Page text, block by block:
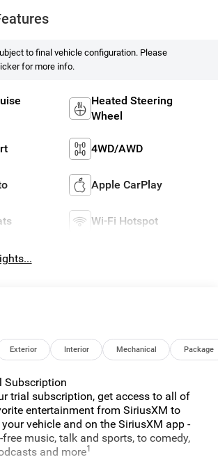
to final vehicle configuration. Please
for more info.
Heated Steering
Wheel
4WD/AWD
Apple CarPlay
Wi-Fi Hotspot
Exterior Interior Mechanical Package
Subscription
trial subscription, get access to all of
entertainment from SiriusXM to
vehicle and on the SiriusXM app -
music, talk and sports, to comedy,
and more1